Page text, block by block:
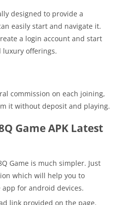
designed to provide a
easily start and navigate it.
a login account and start
offerings.
commission on each joining,
it without deposit and playing.
Game APK Latest
Game is much simpler. Just
which will help you to
for android devices.
link provided on the page.